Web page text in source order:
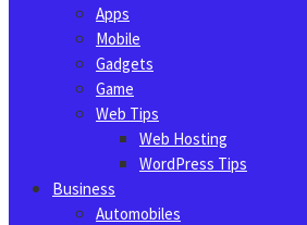
Apps
Mobile
Gadgets
Game
Web Tips
Web Hosting
WordPress Tips
Business
Automobiles